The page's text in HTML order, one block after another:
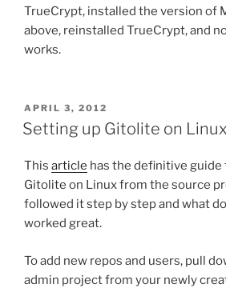
TrueCrypt, installed the version of
above, reinstalled TrueCrypt, and
works.
POSTED
ON
APRIL 3, 2012
Setting up Gitolite on Linux
This article has the definitive
Gitolite on Linux from the source
followed it step by step and what
worked great.
To add new repos and users, pull
admin project from your newly